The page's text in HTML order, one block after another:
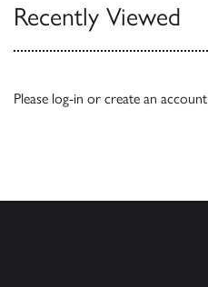
Recently Viewed
Please log-in or create an account